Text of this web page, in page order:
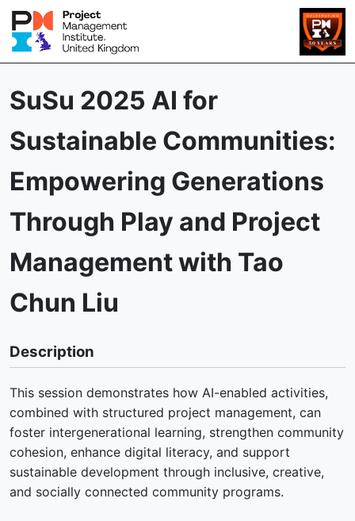
SuSu 2025 AI for
Sustainable Communities:
Empowering Generations
Through Play and Project
Management with Tao
Chun Liu
Description
This session demonstrates how AI-enabled activities,
combined with structured project management, can
foster intergenerational learning, strengthen community
cohesion, enhance digital literacy, and support
sustainable development through inclusive, creative,
and socially connected community programs.